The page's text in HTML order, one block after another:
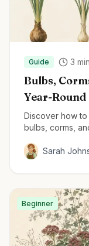
Guide 3
Bulbs,
Year-
Discover how
bulbs, corms,
Sarah
Beginner